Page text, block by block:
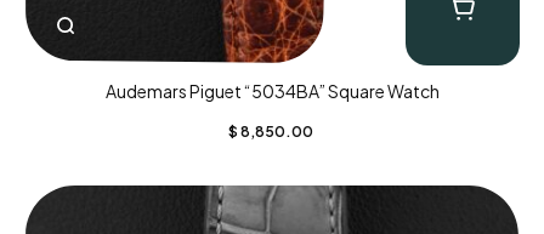
Audemars Piguet “5034BA” Square Watch
$ 8,850.00